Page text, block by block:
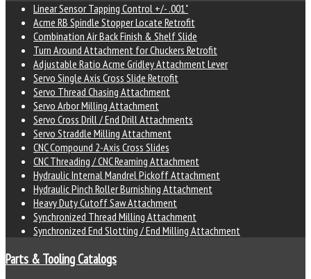
Linear Sensor Tapping Control +/- .001"
Acme RB Spindle Stopper Locate Retrofit
Combination Air Back Finish & Shelf Slide
Turn Around Attachment for Chuckers Retrofit
Adjustable Ratio Acme Gridley Attachment Lever
Servo Single Axis Cross Slide Retrofit
Servo Thread Chasing Attachment
Servo Arbor Milling Attachment
Servo Cross Drill / End Drill Attachments
Servo Straddle Milling Attachment
CNC Compound 2-Axis Cross Slides
CNC Threading / CNC Reaming Attachment
Hydraulic Internal Mandrel Pickoff Attachment
Hydraulic Pinch Roller Burnishing Attachment
Heavy Duty Cutoff Saw Attachment
Synchronized Thread Milling Attachment
Synchronized End Slotting / End Milling Attachment
Parts & Tooling Catalogs